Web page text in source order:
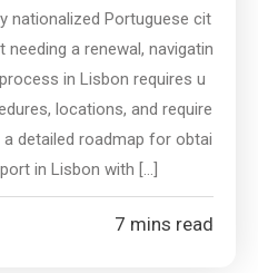
nationalized Portuguese cit
a renewal, navigatin
in Lisbon requires u
locations, and require
detailed roadmap for obtai
in Lisbon with […]
7 mins read